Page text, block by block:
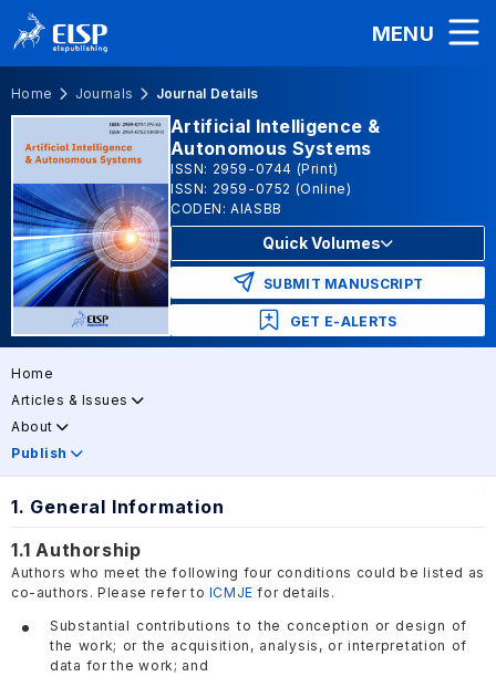
MENU
Home Journals Journal Details
Artificial Intelligence &
Autonomous Systems
ISSN: 2959-0744 (Print)
ISSN: 2959-0752 (Online)
CODEN: AIASBB
Quick Volumes
SUBMIT MANUSCRIPT
GET E-ALERTS
Home
Articles & Issues
About
Publish
1. General Information
1.1 Authorship
Authors who meet the following four conditions could be listed as
co-authors. Please refer to ICMJE for details.
Substantial contributions to the conception or design of
the work; or the acquisition, analysis, or interpretation of
data for the work; and